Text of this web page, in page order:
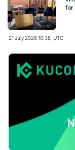
for
21 July 2026 10:38, UTC